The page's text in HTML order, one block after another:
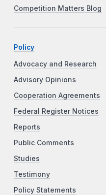
Competition Matters Blog
Policy
Advocacy and Research
Advisory Opinions
Cooperation Agreements
Federal Register Notices
Reports
Public Comments
Studies
Testimony
Policy Statements